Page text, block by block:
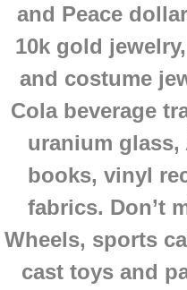
and Peace
10k gold
and costume
Cola beverage
uranium
books, vinyl
fabrics. Don’t
Wheels, sports
cast toys and